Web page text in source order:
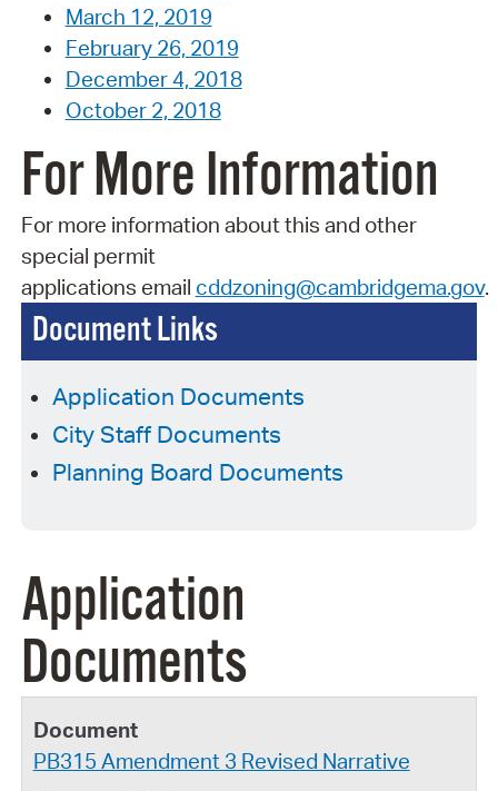
Document Links
Application Documents
City Staff Documents
Planning Board Documents
March 12, 2019
February 26, 2019
December 4, 2018
October 2, 2018
Application
Documents
PB315 Amendment 3 Revised Narrative
For More Information
For more information about this and other
special permit
applications email cddzoning@cambridgema.gov.